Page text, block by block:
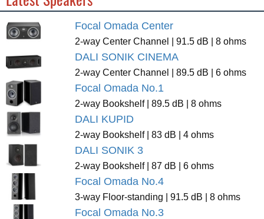
Focal Omada Center
2-way Center Channel | 91.5 dB | 8 ohms
DALI SONIK CINEMA
2-way Center Channel | 89.5 dB | 6 ohms
Focal Omada No.1
2-way Bookshelf | 89.5 dB | 8 ohms
DALI KUPID
2-way Bookshelf | 83 dB | 4 ohms
DALI SONIK 3
2-way Bookshelf | 87 dB | 6 ohms
Focal Omada No.4
3-way Floor-standing | 91.5 dB | 8 ohms
Focal Omada No.3